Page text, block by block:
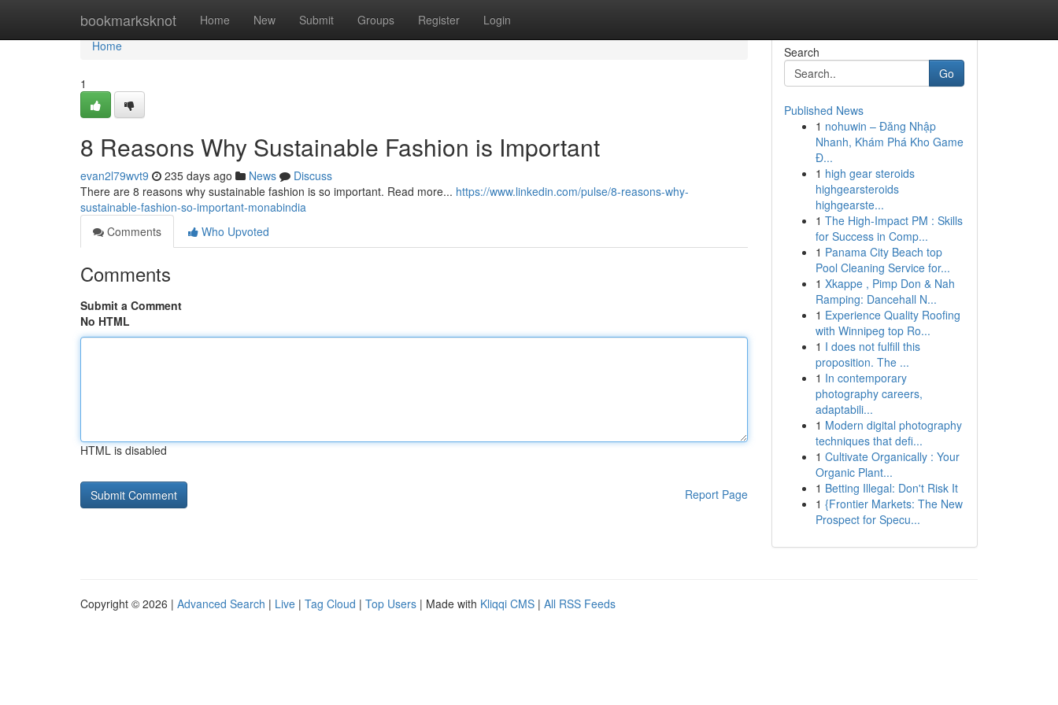
bookmarksknot Home New Submit Groups Register Login
Home
Home
1
8 Reasons Why Sustainable Fashion is Important
evan2l79wvt9 235 days ago News
Discuss
There are 8 reasons why sustainable fashion is so important. Read more... https://www.linkedin.com/pulse/8-reasons-why-
sustainable-fashion-so-important-monabindia
Comments
Who Upvoted
Comments
Submit a Comment
No HTML
HTML is disabled
Report Page
Search
Go
Published News
1 nohuwin – Đăng Nhập
Nhanh, Khám Phá Kho Game
Đ...
1 high gear steroids
highgearsteroids
highgearste...
1 The High-Impact PM : Skills
for Success in Comp...
1 Panama City Beach top
Pool Cleaning Service for...
1 Xkappe , Pimp Don & Nah
Ramping: Dancehall N...
1 Experience Quality Roofing
with Winnipeg top Ro...
1 I does not fulfill this
proposition. The ...
1 In contemporary
photography careers,
adaptabili...
1 Modern digital photography
techniques that defi...
1 Cultivate Organically : Your
Organic Plant...
1 Betting Illegal: Don't Risk It
1 {Frontier Markets: The New
Prospect for Specu...
Copyright © 2026 | Advanced Search | Live | Tag Cloud | Top Users | Made with Kliqqi CMS | All RSS Feeds